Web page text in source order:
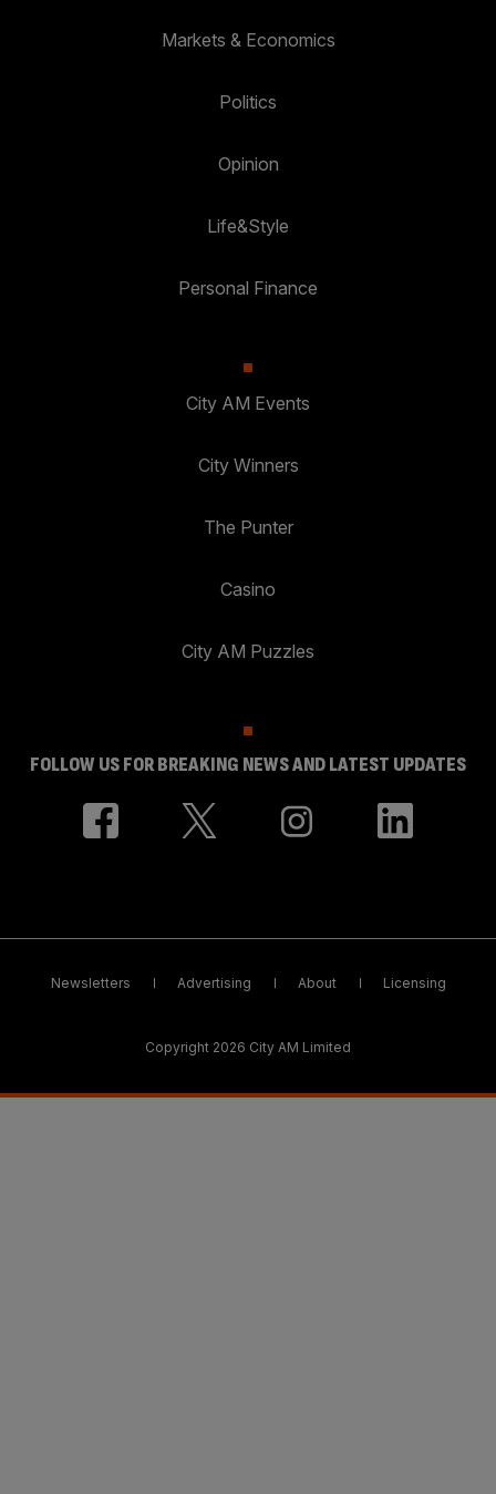
Markets & Economics
Politics
Opinion
Life&Style
Personal Finance
City AM Events
City Winners
The Punter
Casino
City AM Puzzles
FOLLOW US FOR BREAKING NEWS AND LATEST UPDATES
Newsletters Advertising About Licensing
Copyright 2026 City AM Limited